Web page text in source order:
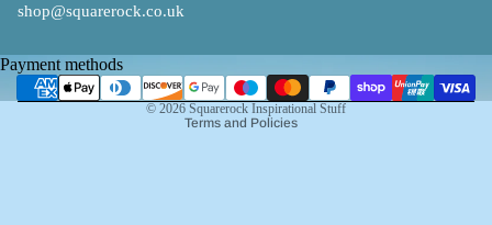
shop@squarerock.co.uk
Payment methods
© 2026 Squarerock Inspirational Stuff
Terms and Policies
Privacy policy
Terms of service
Shipping policy